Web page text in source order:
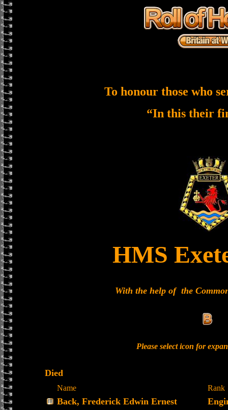
To honour those who
“In this their
HMS
With the help of the
Please select icon for
Died
Name Rank
Back, Frederick Edwin Ernest